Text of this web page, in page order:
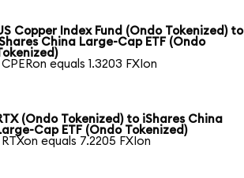
Copper Index Fund (Ondo Tokenized) to
China Large-Cap ETF (Ondo
CPERon equals 1.3203 FXIon
(Ondo Tokenized) to iShares China
Cap ETF (Ondo Tokenized)
RTXon equals 7.2205 FXIon